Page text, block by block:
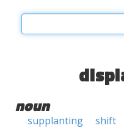
noun
supplanting shift